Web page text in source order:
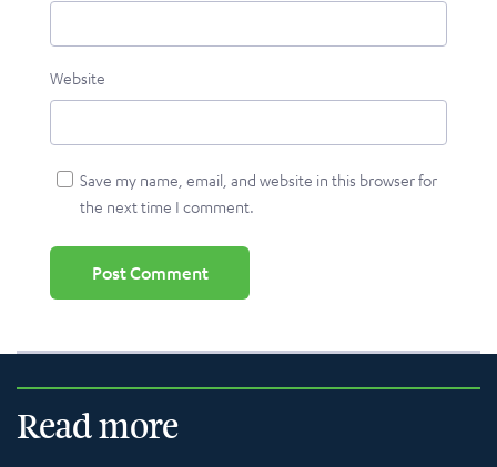
Website
Save my name, email, and website in this browser for
the next time I comment.
Read more